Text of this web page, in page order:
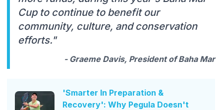
Cup to continue to benefit our
community, culture, and conservation
efforts."
- Graeme Davis, President of Baha Mar
'Smarter In Preparation &
Recovery': Why Pegula Doesn't